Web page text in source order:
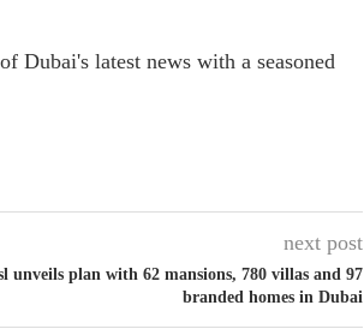
Dubai's latest news with a seasoned
next post
unveils plan with 62 mansions, 780 villas and 97
branded homes in Dubai